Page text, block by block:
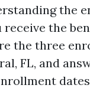
the
the
the three
FL, and